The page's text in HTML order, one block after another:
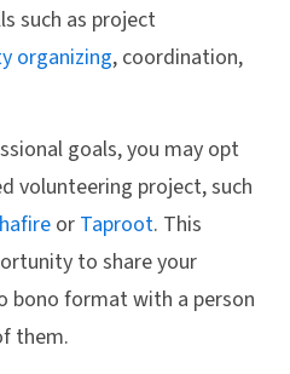
such as project
organizing, coordination,
goals, you may opt
volunteering project, such
or Taproot. This
to share your
bono format with a person
them.